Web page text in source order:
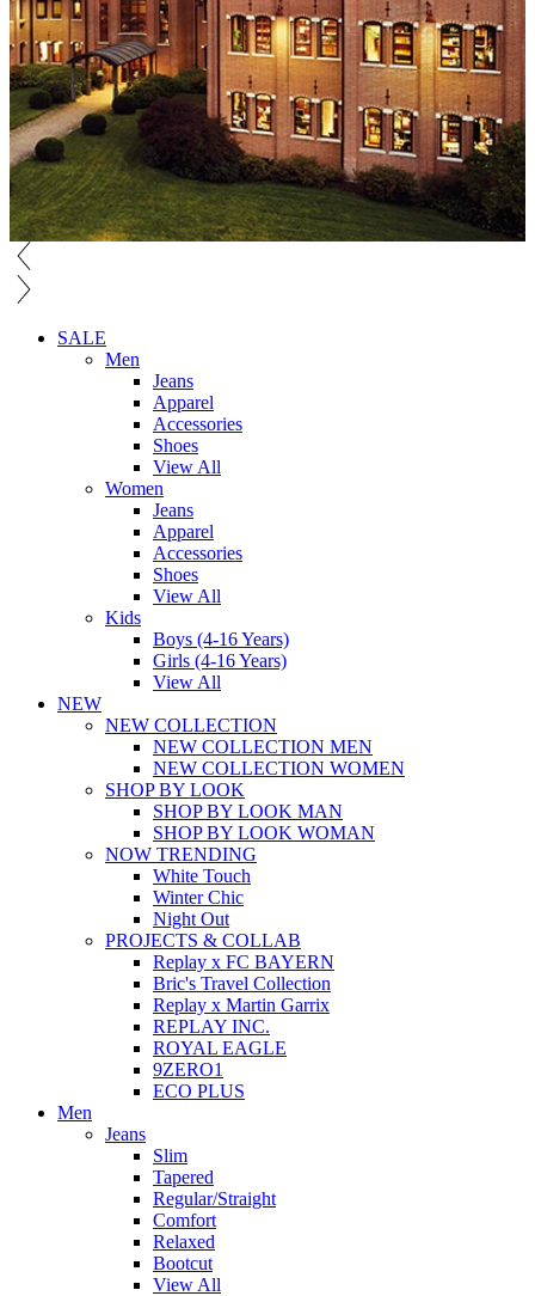
SALE
Men
Jeans
Apparel
Accessories
Shoes
View All
Women
Jeans
Apparel
Accessories
Shoes
View All
Kids
Boys (4-16 Years)
Girls (4-16 Years)
View All
NEW
NEW COLLECTION
NEW COLLECTION MEN
NEW COLLECTION WOMEN
SHOP BY LOOK
SHOP BY LOOK MAN
SHOP BY LOOK WOMAN
NOW TRENDING
White Touch
Winter Chic
Night Out
PROJECTS & COLLAB
Replay x FC BAYERN
Bric's Travel Collection
Replay x Martin Garrix
REPLAY INC.
ROYAL EAGLE
9ZERO1
ECO PLUS
Men
Jeans
Slim
Tapered
Regular/Straight
Comfort
Relaxed
Bootcut
View All